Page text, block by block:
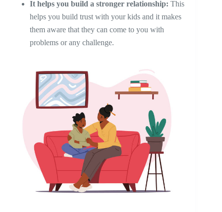
It helps you build a stronger relationship: This
helps you build trust with your kids and it makes
them aware that they can come to you with
problems or any challenge.